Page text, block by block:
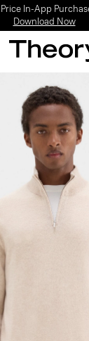
In-App Purchase
Download Now